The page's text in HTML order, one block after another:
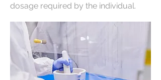
dosage required by the individual.